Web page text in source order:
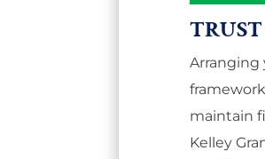
Arranging
maintain
Kelley